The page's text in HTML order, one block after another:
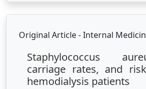
Original Article - Internal
Staphylococcus
carriage rates, and
hemodialysis patients